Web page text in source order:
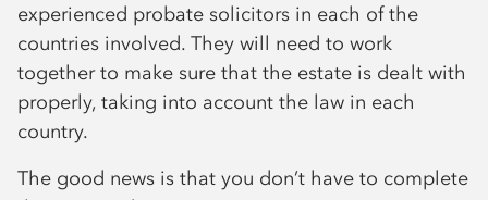
experienced probate solicitors in each of the
countries involved. They will need to work
together to make sure that the estate is dealt with
properly, taking into account the law in each
country.
The good news is that you don’t have to complete